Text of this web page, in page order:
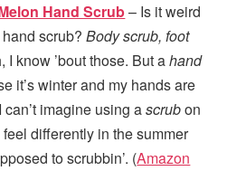
Hand Scrub– Is it weird
hand scrub?Body scrub, foot
I know ’bout those. But ahand
it’s winter and my hands are
can’t imagine using ascrubon
feel differently in the summer
to scrubbin’. (Amazon